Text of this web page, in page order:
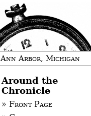
Ann Arbor, Michigan
Around the
Chronicle
» Front Page